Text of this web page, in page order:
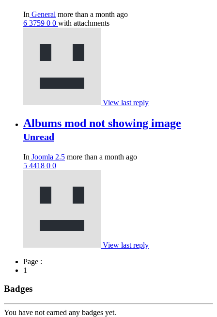
In General more than a month ago
6 3759 0 0 with attachments
View last reply
Albums mod not showing image
Unread
In Joomla 2.5 more than a month ago
5 4418 0 0
View last reply
Page :
1
Badges
You have not earned any badges yet.